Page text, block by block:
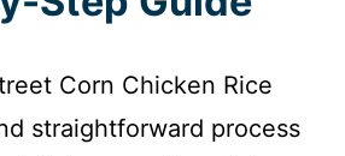
Corn Chicken Rice
straightforward process